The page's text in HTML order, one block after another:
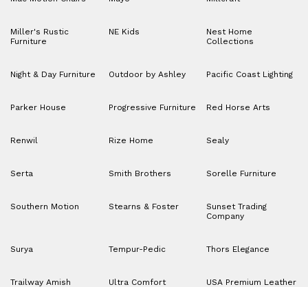
Miller's Rustic
Furniture
NE Kids
Nest Home
Collections
Night & Day Furniture Outdoor by Ashley Pacific Coast Lighting
Parker House Progressive Furniture Red Horse Arts
Renwil Rize Home Sealy
Serta Smith Brothers Sorelle Furniture
Southern Motion Stearns & Foster
Sunset Trading
Company
Surya Tempur-Pedic Thors Elegance
Trailway Amish Ultra Comfort USA Premium Leather